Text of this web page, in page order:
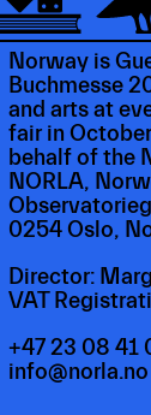
Norway is
Buchmesse
and arts at
fair in
behalf of the
NORLA,
0254 Oslo,
Director:
VAT
+47 23 08 41
info@norla.no